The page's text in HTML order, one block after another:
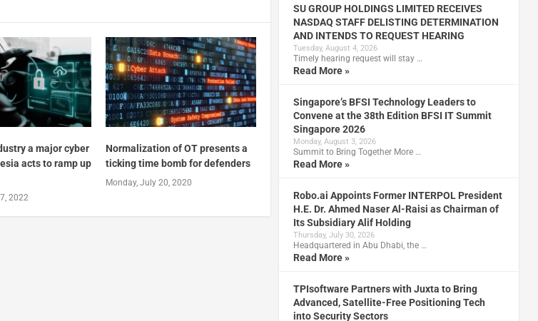
a major cyber
acts to ramp up
2022
Normalization of OT presents a
ticking time bomb for defenders
Monday, July 20, 2020
SU GROUP HOLDINGS LIMITED RECEIVES
NASDAQ STAFF DELISTING DETERMINATION
AND INTENDS TO REQUEST HEARING
Tuesday, August 4, 2026
Timely hearing request will stay …
Read More »
Singapore’s BFSI Technology Leaders to
Convene at the 38th Edition BFSI IT Summit
Singapore 2026
Monday, August 3, 2026
Summit to Bring Together More …
Read More »
Robo.ai Appoints Former INTERPOL President
H.E. Dr. Ahmed Naser Al-Raisi as Chairman of
Its Subsidiary Alif Holding
Thursday, July 30, 2026
Headquartered in Abu Dhabi, the …
Read More »
TPIsoftware Partners with Juxta to Bring
Advanced, Satellite-Free Positioning Tech
into Security Sectors